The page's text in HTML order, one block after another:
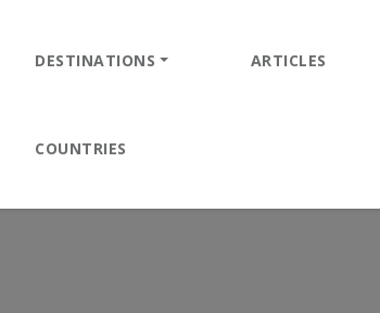
DESTINATIONS ARTICLES
COUNTRIES